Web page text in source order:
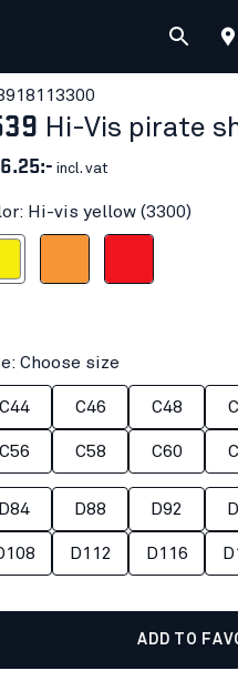
3300
Hi-Vis pirate
incl. vat
Hi-vis yellow (3300)
Choose size
C44 C46 C48
C56 C58 C60
D84 D88 D92
D112 D116
ADD TO